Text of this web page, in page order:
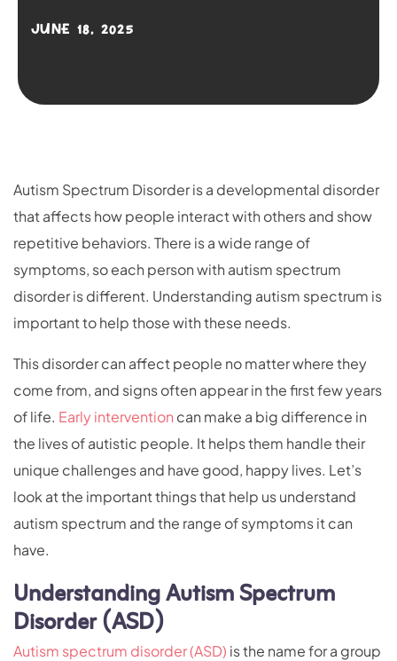
JUNE 18, 2025
Autism Spectrum Disorder is a developmental disorder
that affects how people interact with others and show
repetitive behaviors. There is a wide range of
symptoms, so each person with autism spectrum
disorder is different. Understanding autism spectrum is
important to help those with these needs.
This disorder can affect people no matter where they
come from, and signs often appear in the first few years
of life. Early intervention can make a big difference in
the lives of autistic people. It helps them handle their
unique challenges and have good, happy lives. Let’s
look at the important things that help us understand
autism spectrum and the range of symptoms it can
have.
Understanding Autism Spectrum
Disorder (ASD)
Autism spectrum disorder (ASD) is the name for a group